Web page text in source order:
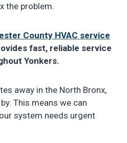
the problem.
County HVAC service
fast, reliable service
Yonkers.
away in the North Bronx,
This means we can
system needs urgent